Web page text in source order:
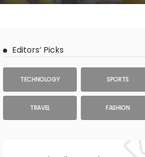
Editors’ Picks
TECHNOLOGY SPORTS
TRAVEL FASHION